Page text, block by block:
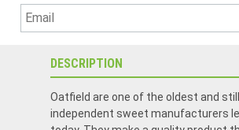
DESCRIPTION
Oatfield are one of the oldest and still
independent sweet manufacturers